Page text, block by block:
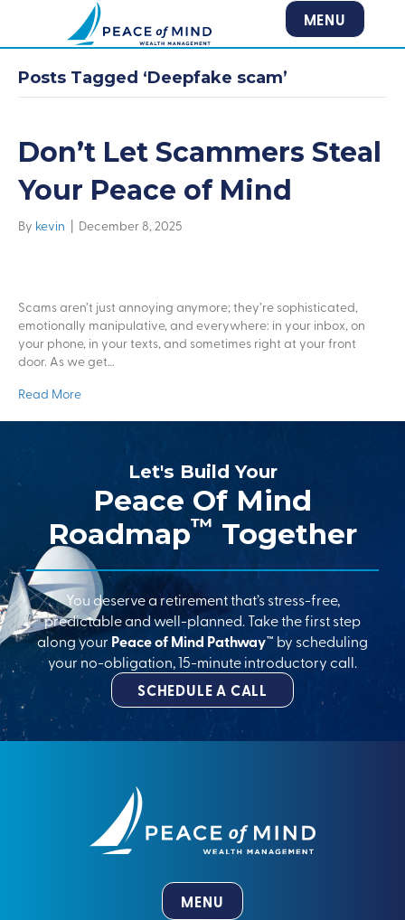
MENU
Posts Tagged ‘Deepfake scam’
Don’t Let Scammers Steal
Your Peace of Mind
By kevin | December 8, 2025
Scams aren’t just annoying anymore; they’re sophisticated,
emotionally manipulative, and everywhere: in your inbox, on
your phone, in your texts, and sometimes right at your front
door. As we get…
Read More
Let's Build Your
Peace Of Mind
Roadmap™ Together
You deserve a retirement that’s stress-free,
predictable and well-planned. Take the first step
along your Peace of Mind Pathway™ by scheduling
your no-obligation, 15-minute introductory call.
SCHEDULE A CALL
MENU